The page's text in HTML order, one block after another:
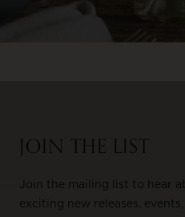
JOIN THE LIST
Join the mailing list to hear
exciting new releases, events,